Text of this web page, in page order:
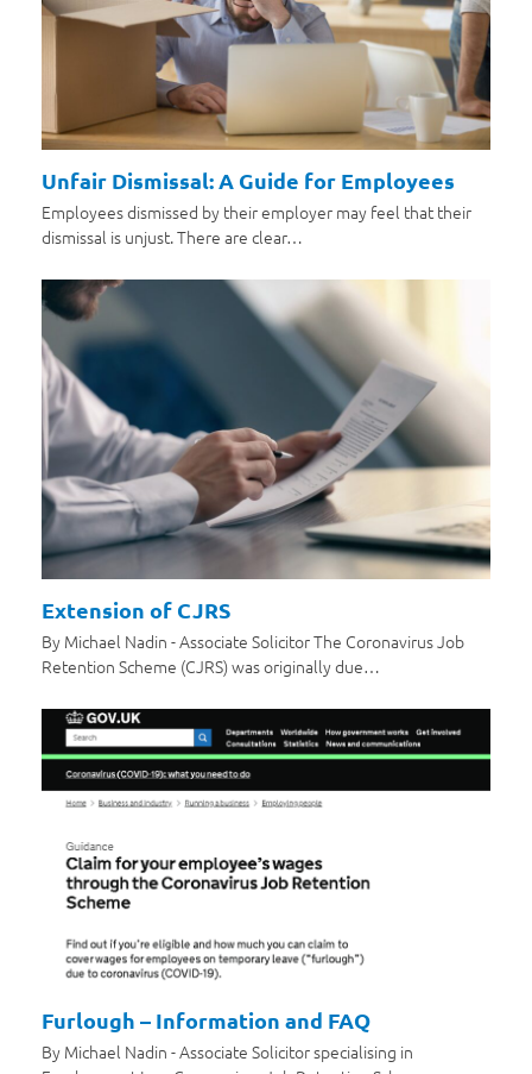
Unfair Dismissal: A Guide for Employees
Employees dismissed by their employer may feel that their
dismissal is unjust. There are clear…
Extension of CJRS
By Michael Nadin - Associate Solicitor The Coronavirus Job
Retention Scheme (CJRS) was originally due…
Furlough – Information and FAQ
By Michael Nadin - Associate Solicitor specialising in